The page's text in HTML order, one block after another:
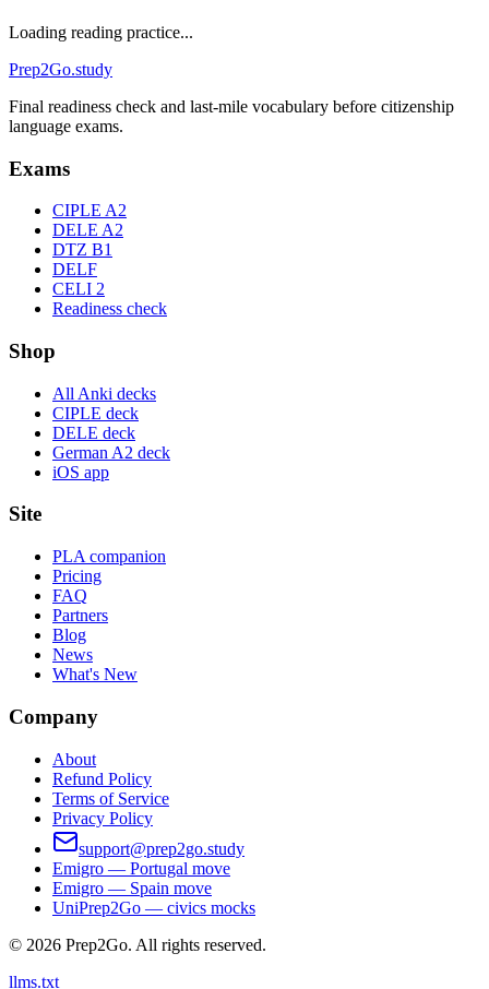
Loading reading practice...
Prep2Go.study
Final readiness check and last-mile vocabulary before citizenship
language exams.
Exams
CIPLE A2
DELE A2
DTZ B1
DELF
CELI 2
Readiness check
Shop
All Anki decks
CIPLE deck
DELE deck
German A2 deck
iOS app
Site
PLA companion
Pricing
FAQ
Partners
Blog
News
What's New
Company
About
Refund Policy
Terms of Service
Privacy Policy
support@prep2go.study
Emigro — Portugal move
Emigro — Spain move
UniPrep2Go — civics mocks
© 2026 Prep2Go. All rights reserved.
llms.txt